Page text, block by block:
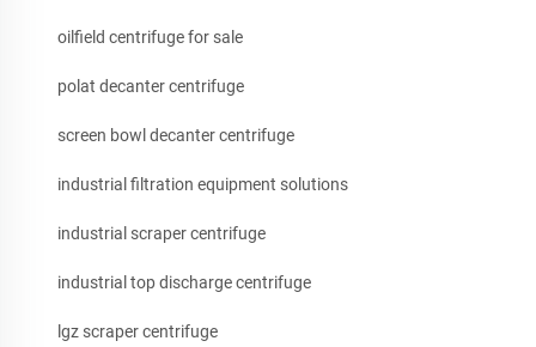
oilfield centrifuge for sale
polat decanter centrifuge
screen bowl decanter centrifuge
industrial filtration equipment solutions
industrial scraper centrifuge
industrial top discharge centrifuge
lgz scraper centrifuge